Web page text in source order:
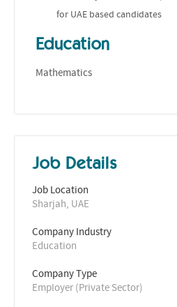
for UAE based candidates
Education
Mathematics
Job Details
Job Location
Sharjah, UAE
Company Industry
Education
Company Type
Employer (Private Sector)